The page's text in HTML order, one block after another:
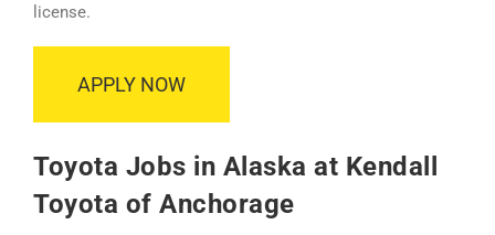
license.
APPLY NOW
Toyota Jobs in Alaska at Kendall
Toyota of Anchorage